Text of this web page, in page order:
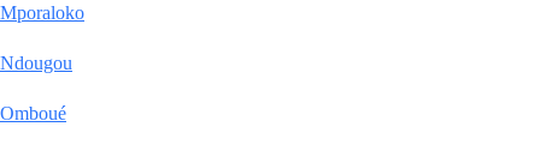
Mporaloko
Ndougou
Omboué